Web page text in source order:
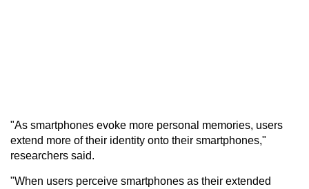
"As smartphones evoke more personal memories, users
extend more of their identity onto their smartphones,"
researchers said.
"When users perceive smartphones as their extended